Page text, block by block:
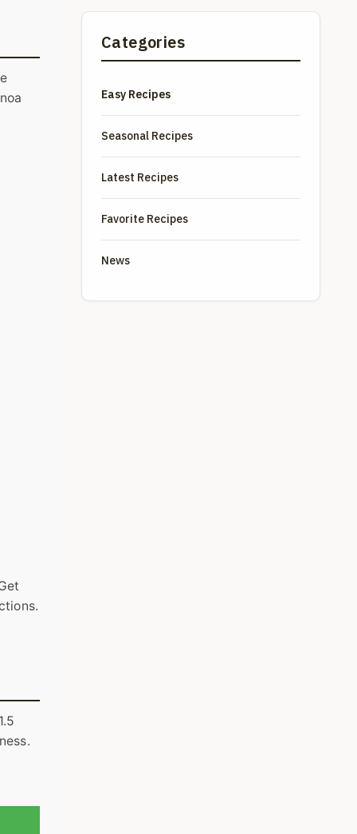
Categories
Easy Recipes
Seasonal Recipes
Latest Recipes
Favorite Recipes
News